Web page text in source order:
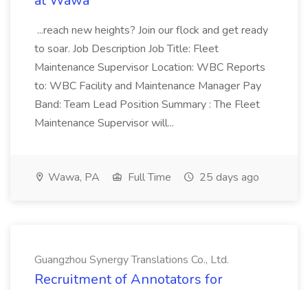
...reach new heights? Join our flock and get ready
to soar. Job Description Job Title: Fleet
Maintenance Supervisor Location: WBC Reports
to: WBC Facility and Maintenance Manager Pay
Band: Team Lead Position Summary : The Fleet
Maintenance Supervisor will...
Wawa, PA Full Time 25 days ago
Guangzhou Synergy Translations Co., Ltd.
Recruitment of Annotators for